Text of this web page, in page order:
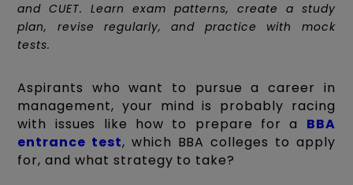
and CUET. Learn exam patterns, create a study
plan, revise regularly, and practice with mock
tests.
Aspirants who want to pursue a career in
management, your mind is probably racing
with issues like how to prepare for a BBA
entrance test, which BBA colleges to apply
for, and what strategy to take?